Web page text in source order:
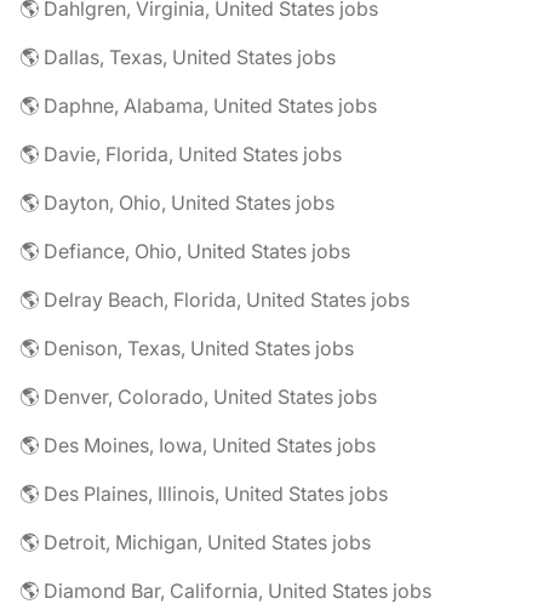
🌎 Dahlgren, Virginia, United States jobs
🌎 Dallas, Texas, United States jobs
🌎 Daphne, Alabama, United States jobs
🌎 Davie, Florida, United States jobs
🌎 Dayton, Ohio, United States jobs
🌎 Defiance, Ohio, United States jobs
🌎 Delray Beach, Florida, United States jobs
🌎 Denison, Texas, United States jobs
🌎 Denver, Colorado, United States jobs
🌎 Des Moines, Iowa, United States jobs
🌎 Des Plaines, Illinois, United States jobs
🌎 Detroit, Michigan, United States jobs
🌎 Diamond Bar, California, United States jobs